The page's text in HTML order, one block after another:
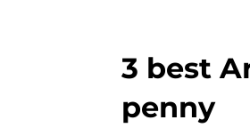
3 best
penny